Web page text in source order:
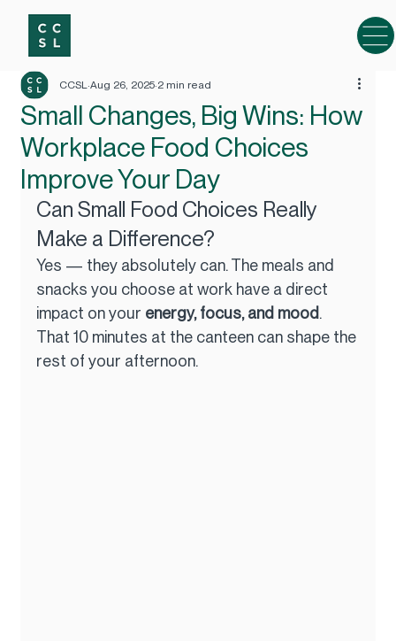
Small Changes, Big Wins: How
Workplace Food Choices
Improve Your Day
CCSL Aug 26, 2025 2 min read
Can Small Food Choices Really
Make a Difference?
Yes — they absolutely can. The meals and
snacks you choose at work have a direct
impact on your energy, focus, and mood.
That 10 minutes at the canteen can shape the
rest of your afternoon.